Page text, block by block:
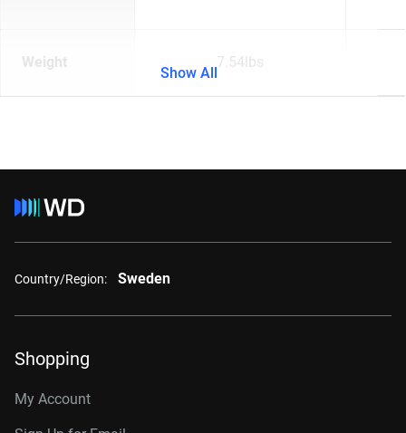
Weight 7.54lbs
Show All
Country/Region: Sweden
Shopping
My Account